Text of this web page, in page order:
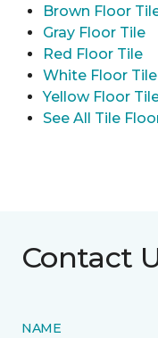
Brown Floor
Gray Floor Tile
Red Floor Tile
White Floor Tile
Yellow Floor
See All Tile
Contact
NAME